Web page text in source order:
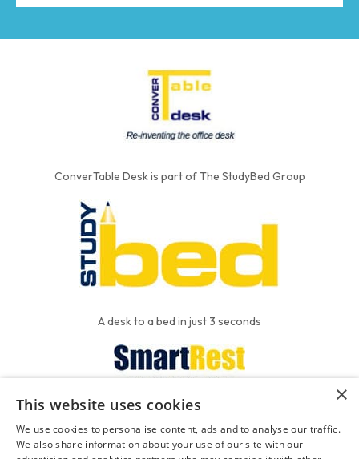
ConverTable Desk is part of The StudyBed Group
A desk to a bed in just 3 seconds
×
This website uses cookies
We use cookies to personalise content, ads and to analyse our traffic.
We also share information about your use of our site with our